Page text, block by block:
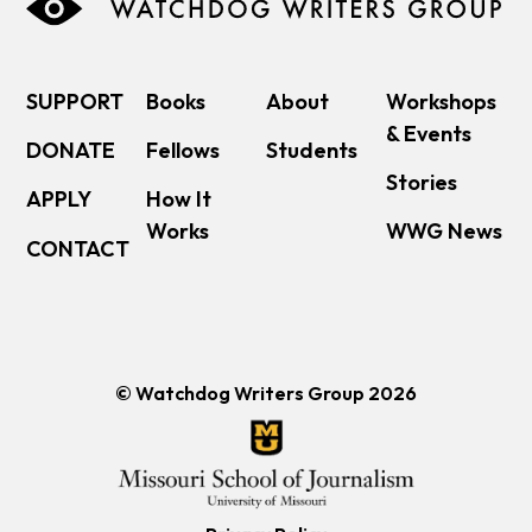
SUPPORT
DONATE
APPLY
CONTACT
Books
Fellows
How It
Works
About
Students
Workshops
& Events
Stories
WWG News
© Watchdog Writers Group 2026